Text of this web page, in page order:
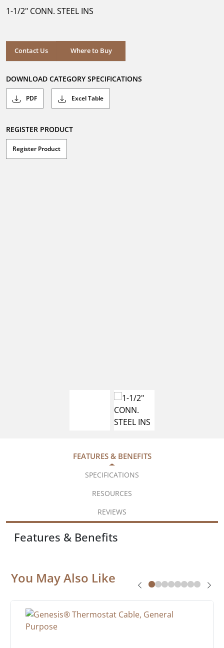
stars.
1-1/2" CONN. STEEL INS
Contact Us Where to Buy
Where to Buy
DOWNLOAD CATEGORY SPECIFICATIONS
PDF Excel Table
REGISTER PRODUCT
Register Product
FEATURES & BENEFITS
SPECIFICATIONS
RESOURCES
REVIEWS
Features & Benefits
You May Also Like